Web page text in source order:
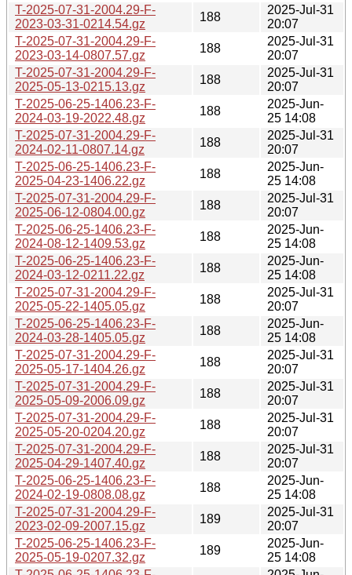
T-2025-07-31-2004.29-F-
2023-03-31-0214.54.gz
188
2025-Jul-31
20:07
T-2025-07-31-2004.29-F-
2023-03-14-0807.57.gz
188
2025-Jul-31
20:07
T-2025-07-31-2004.29-F-
2025-05-13-0215.13.gz
188
2025-Jul-31
20:07
T-2025-06-25-1406.23-F-
2024-03-19-2022.48.gz
188
2025-Jun-
25 14:08
T-2025-07-31-2004.29-F-
2024-02-11-0807.14.gz
188
2025-Jul-31
20:07
T-2025-06-25-1406.23-F-
2025-04-23-1406.22.gz
188
2025-Jun-
25 14:08
T-2025-07-31-2004.29-F-
2025-06-12-0804.00.gz
188
2025-Jul-31
20:07
T-2025-06-25-1406.23-F-
2024-08-12-1409.53.gz
188
2025-Jun-
25 14:08
T-2025-06-25-1406.23-F-
2024-03-12-0211.22.gz
188
2025-Jun-
25 14:08
T-2025-07-31-2004.29-F-
2025-05-22-1405.05.gz
188
2025-Jul-31
20:07
T-2025-06-25-1406.23-F-
2024-03-28-1405.05.gz
188
2025-Jun-
25 14:08
T-2025-07-31-2004.29-F-
2025-05-17-1404.26.gz
188
2025-Jul-31
20:07
T-2025-07-31-2004.29-F-
2025-05-09-2006.09.gz
188
2025-Jul-31
20:07
T-2025-07-31-2004.29-F-
2025-05-20-0204.20.gz
188
2025-Jul-31
20:07
T-2025-07-31-2004.29-F-
2025-04-29-1407.40.gz
188
2025-Jul-31
20:07
T-2025-06-25-1406.23-F-
2024-02-19-0808.08.gz
188
2025-Jun-
25 14:08
T-2025-07-31-2004.29-F-
2023-02-09-2007.15.gz
189
2025-Jul-31
20:07
T-2025-06-25-1406.23-F-
2025-05-19-0207.32.gz
189
2025-Jun-
25 14:08